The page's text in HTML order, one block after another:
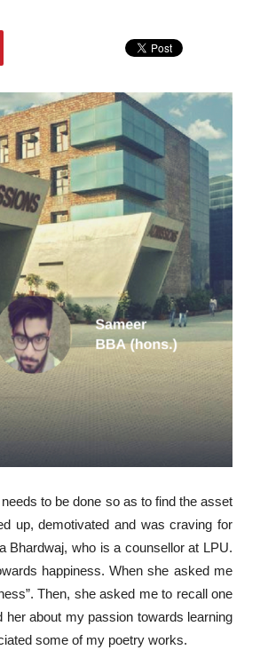
to be done so as to find the asset
up, demotivated and was craving for
Bhardwaj, who is a counsellor at LPU.
happiness. When she asked me
Then, she asked me to recall one
about my passion towards learning
some of my poetry works.